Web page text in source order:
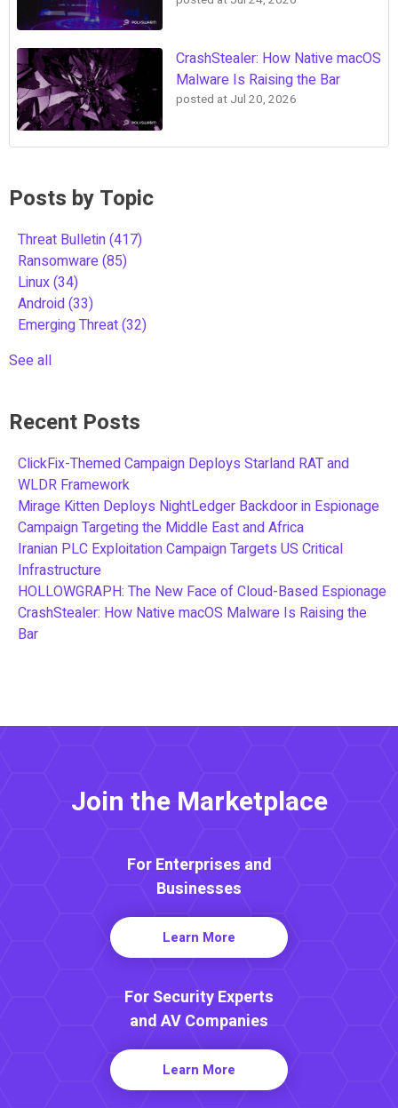
CrashStealer: How Native macOS
Malware Is Raising the Bar
posted at Jul 20, 2026
Posts by Topic
Threat Bulletin(417)
Ransomware(85)
Linux(34)
Android(33)
Emerging Threat(32)
See all
Recent Posts
ClickFix-Themed Campaign Deploys Starland RAT and
WLDR Framework
Mirage Kitten Deploys NightLedger Backdoor in Espionage
Campaign Targeting the Middle East and Africa
Iranian PLC Exploitation Campaign Targets US Critical
Infrastructure
HOLLOWGRAPH: The New Face of Cloud-Based Espionage
CrashStealer: How Native macOS Malware Is Raising the
Bar
Join the Marketplace
For Enterprises and
Businesses
Learn More
For Security Experts
and AV Companies
Learn More